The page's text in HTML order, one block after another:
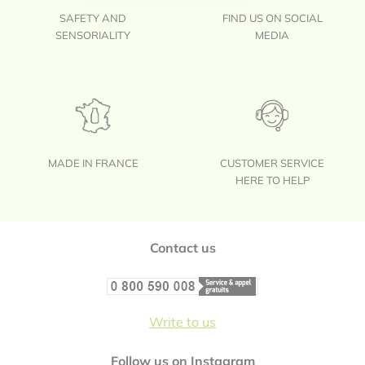
SAFETY AND
SENSORIALITY
FIND US ON SOCIAL
MEDIA
MADE IN FRANCE
CUSTOMER SERVICE
HERE TO HELP
Contact us
Write to us
Follow us on Instagram